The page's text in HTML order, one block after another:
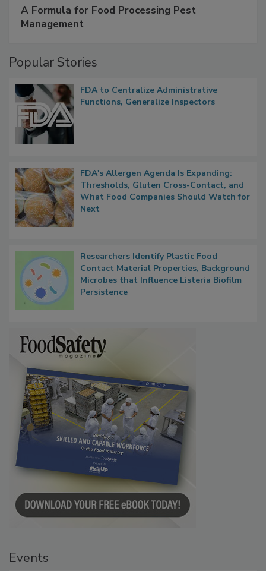
A Formula for Food Processing Pest
Management
Popular Stories
FDA to Centralize Administrative
Functions, Generalize Inspectors
FDA's Allergen Agenda Is Expanding:
Thresholds, Gluten Cross-Contact, and
What Food Companies Should Watch for
Next
Researchers Identify Plastic Food
Contact Material Properties, Background
Microbes that Influence Listeria Biofilm
Persistence
Events